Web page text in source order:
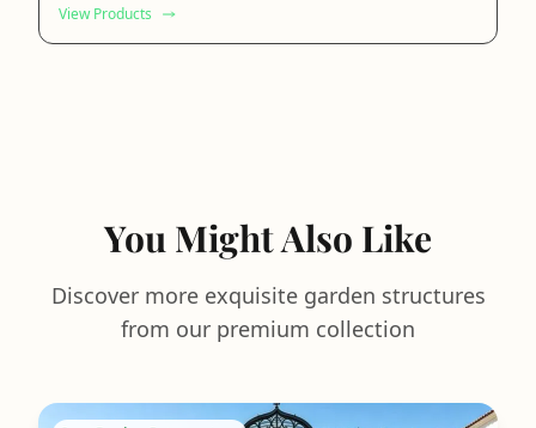
View Products
You Might Also Like
Discover more exquisite garden structures
from our premium collection